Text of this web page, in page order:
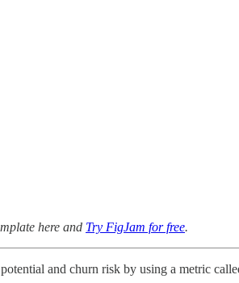
here and Try FigJam for free.
and churn risk by using a metric